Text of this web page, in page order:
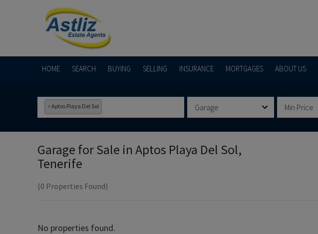
HOME SEARCH BUYING SELLING INSURANCE MORTGAGES ABOUT US
× Aptos Playa Del Sol Garage Min Price
Garage for Sale in Aptos Playa Del Sol,
Tenerife
(0 Properties Found)
No properties found.